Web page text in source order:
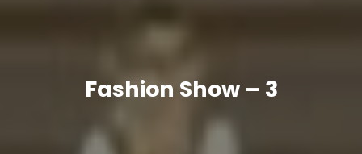
Fashion Show – 3